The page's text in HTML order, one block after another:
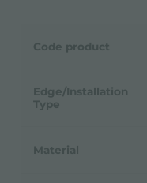
Code product
Edge/Installation
Type
Material